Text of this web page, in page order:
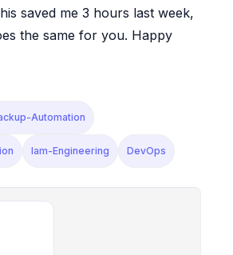
saved me 3 hours last week,
the same for you. Happy
Automation
Iam-Engineering DevOps